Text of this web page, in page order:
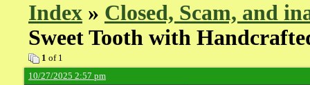
Index » Closed, Scam, and
Sweet Tooth with
1 of 1
10/27/2025 2:57 pm